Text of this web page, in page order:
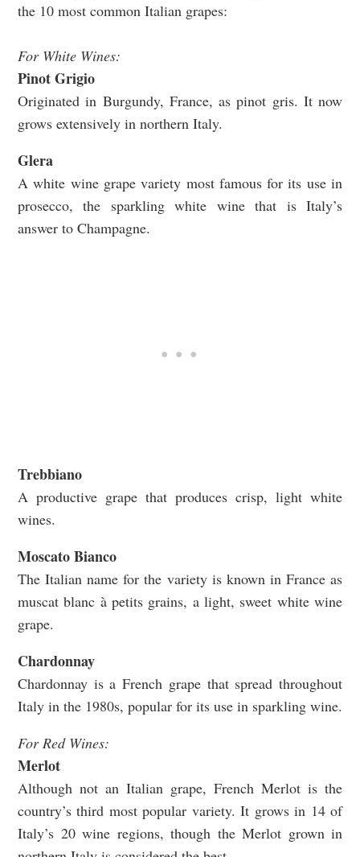
the 10 most common Italian grapes:
For White Wines:
Pinot Grigio
Originated in Burgundy, France, as pinot gris. It now
grows extensively in northern Italy.
Glera
A white wine grape variety most famous for its use in
prosecco, the sparkling white wine that is Italy’s
answer to Champagne.
Trebbiano
A productive grape that produces crisp, light white
wines.
Moscato Bianco
The Italian name for the variety is known in France as
muscat blanc à petits grains, a light, sweet white wine
grape.
Chardonnay
Chardonnay is a French grape that spread throughout
Italy in the 1980s, popular for its use in sparkling wine.
For Red Wines:
Merlot
Although not an Italian grape, French Merlot is the
country’s third most popular variety. It grows in 14 of
Italy’s 20 wine regions, though the Merlot grown in